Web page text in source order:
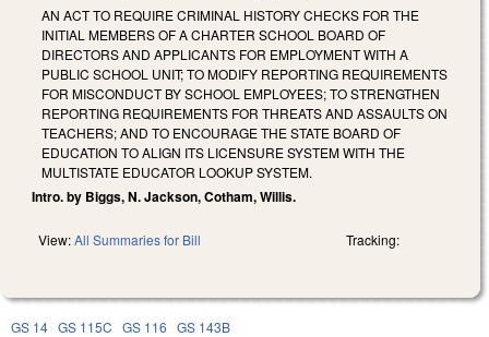
AN ACT TO REQUIRE CRIMINAL HISTORY CHECKS FOR THE
INITIAL MEMBERS OF A CHARTER SCHOOL BOARD OF
DIRECTORS AND APPLICANTS FOR EMPLOYMENT WITH A
PUBLIC SCHOOL UNIT; TO MODIFY REPORTING REQUIREMENTS
FOR MISCONDUCT BY SCHOOL EMPLOYEES; TO STRENGTHEN
REPORTING REQUIREMENTS FOR THREATS AND ASSAULTS ON
TEACHERS; AND TO ENCOURAGE THE STATE BOARD OF
EDUCATION TO ALIGN ITS LICENSURE SYSTEM WITH THE
MULTISTATE EDUCATOR LOOKUP SYSTEM.
Intro. by Biggs, N. Jackson, Cotham, Willis.
View:All Summaries for Bill Tracking:
GS 14 GS 115C GS 116 GS 143B